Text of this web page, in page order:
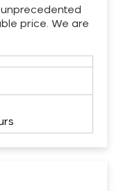
price. We are